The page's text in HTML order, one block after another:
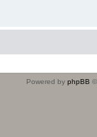
Powered by phpBB